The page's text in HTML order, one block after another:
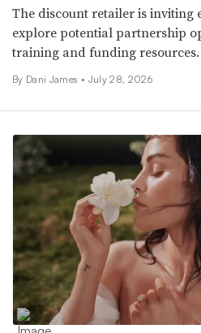
The discount retailer is inviting
explore potential partnership
training and funding resources.
By Dani James • July 28, 2026